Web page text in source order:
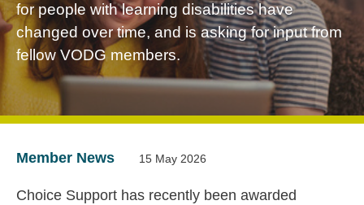
for people with learning disabilities have
changed over time, and is asking for input from
fellow VODG members.
Member News 15 May 2026
Choice Support has recently been awarded